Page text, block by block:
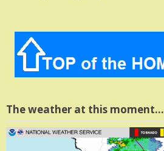
The weather at this moment…